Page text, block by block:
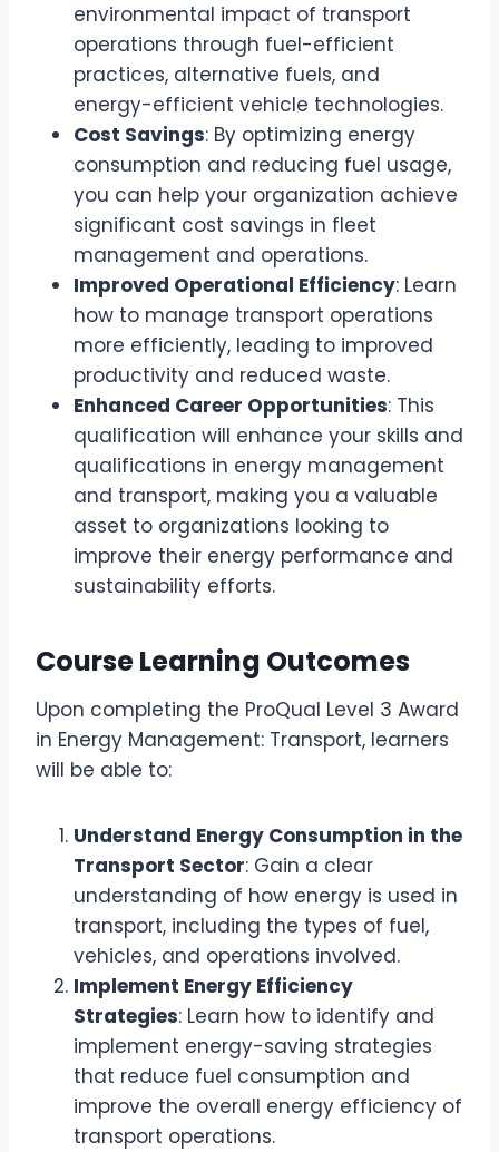
environmental impact of transport
operations through fuel-efficient
practices, alternative fuels, and
energy-efficient vehicle technologies.
Cost Savings: By optimizing energy
consumption and reducing fuel usage,
you can help your organization achieve
significant cost savings in fleet
management and operations.
Improved Operational Efficiency: Learn
how to manage transport operations
more efficiently, leading to improved
productivity and reduced waste.
Enhanced Career Opportunities: This
qualification will enhance your skills and
qualifications in energy management
and transport, making you a valuable
asset to organizations looking to
improve their energy performance and
sustainability efforts.
Course Learning Outcomes
Upon completing the ProQual Level 3 Award
in Energy Management: Transport, learners
will be able to:
Understand Energy Consumption in the
Transport Sector: Gain a clear
understanding of how energy is used in
transport, including the types of fuel,
vehicles, and operations involved.
Implement Energy Efficiency
Strategies: Learn how to identify and
implement energy-saving strategies
that reduce fuel consumption and
improve the overall energy efficiency of
transport operations.